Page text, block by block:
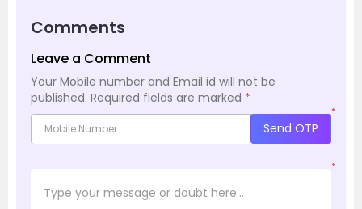
Comments
Leave a Comment
Your Mobile number and Email id will not be
published. Required fields are marked *
*
Send OTP
*